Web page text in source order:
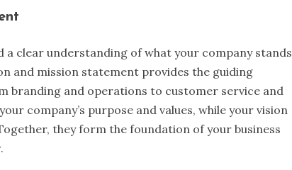
a clear understanding of what your company stands
and mission statement provides the guiding
branding and operations to customer service and
company’s purpose and values, while your vision
they form the foundation of your business